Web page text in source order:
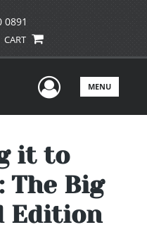
0891
CART
UserMENU
it to
The Big
Edition